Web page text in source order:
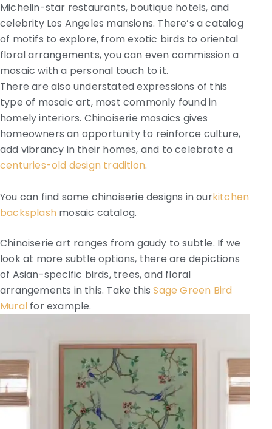
Michelin-star restaurants, boutique hotels, and
celebrity Los Angeles mansions. There’s a catalog
of motifs to explore, from exotic birds to oriental
floral arrangements, you can even commission a
mosaic with a personal touch to it.
There are also understated expressions of this
type of mosaic art, most commonly found in
homely interiors. Chinoiserie mosaics gives
homeowners an opportunity to reinforce culture,
add vibrancy in their homes, and to celebrate a
centuries-old design tradition.
You can find some chinoiserie designs in ourkitchen
backsplash mosaic catalog.
Chinoiserie art ranges from gaudy to subtle. If we
look at more subtle options, there are depictions
of Asian-specific birds, trees, and floral
arrangements in this. Take thisSage Green Bird
Mural for example.